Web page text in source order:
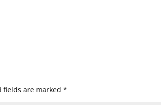
fields are marked *